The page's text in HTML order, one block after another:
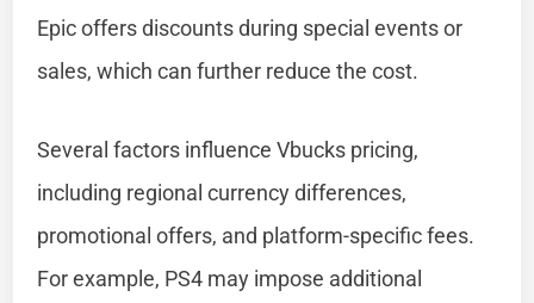
Epic offers discounts during special events or
sales, which can further reduce the cost.
Several factors influence Vbucks pricing,
including regional currency differences,
promotional offers, and platform-specific fees.
For example, PS4 may impose additional